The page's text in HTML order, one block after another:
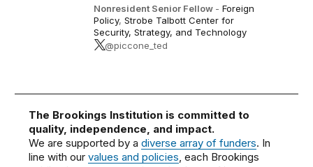
Nonresident Senior Fellow - Foreign
Policy, Strobe Talbott Center for
Security, Strategy, and Technology
@piccone_ted
The Brookings Institution is committed to
quality, independence, and impact.
We are supported by adiverse array of funders. In
line with ourvalues and policies, each Brookings